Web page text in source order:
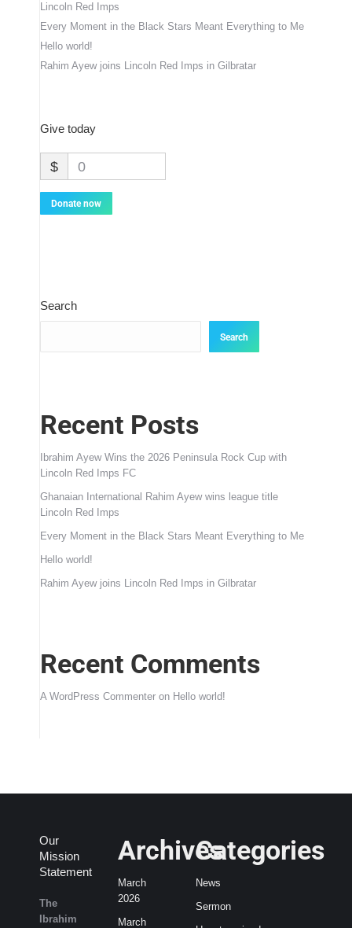
Lincoln Red Imps
Every Moment in the Black Stars Meant Everything to Me
Hello world!
Rahim Ayew joins Lincoln Red Imps in Gilbratar
Give today
$ 0
Donate now
Search
Search
Recent Posts
Ibrahim Ayew Wins the 2026 Peninsula Rock Cup with
Lincoln Red Imps FC
Ghanaian International Rahim Ayew wins league title
Lincoln Red Imps
Every Moment in the Black Stars Meant Everything to Me
Hello world!
Rahim Ayew joins Lincoln Red Imps in Gilbratar
Recent Comments
A WordPress Commenter on Hello world!
Our
Mission
Statement
The
Ibrahim
Archives
March
2026
March
Categories
News
Sermon